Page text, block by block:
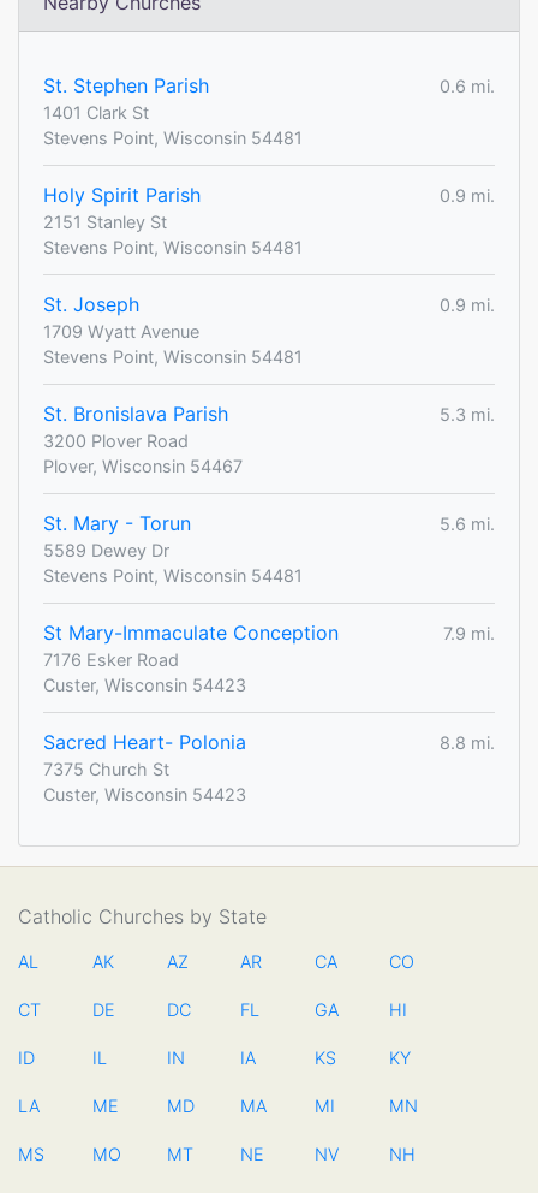
St. Stephen Parish
0.6 mi.
1401 Clark St
Stevens Point, Wisconsin 54481
Holy Spirit Parish
0.9 mi.
2151 Stanley St
Stevens Point, Wisconsin 54481
St. Joseph
0.9 mi.
1709 Wyatt Avenue
Stevens Point, Wisconsin 54481
St. Bronislava Parish
5.3 mi.
3200 Plover Road
Plover, Wisconsin 54467
St. Mary - Torun
5.6 mi.
5589 Dewey Dr
Stevens Point, Wisconsin 54481
St Mary-Immaculate Conception
7.9 mi.
7176 Esker Road
Custer, Wisconsin 54423
Sacred Heart- Polonia
8.8 mi.
7375 Church St
Custer, Wisconsin 54423
Catholic Churches by State
AL AK AZ AR CA CO
CT DE DC FL GA HI
ID IL IN IA KS KY
LA ME MD MA MI MN
MS MO MT NE NV NH